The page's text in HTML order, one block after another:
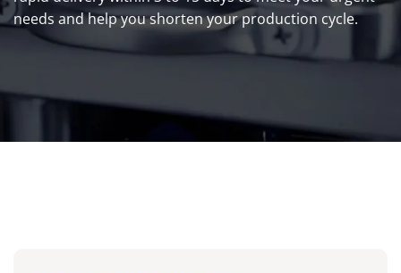
needs and help you shorten your production cycle.